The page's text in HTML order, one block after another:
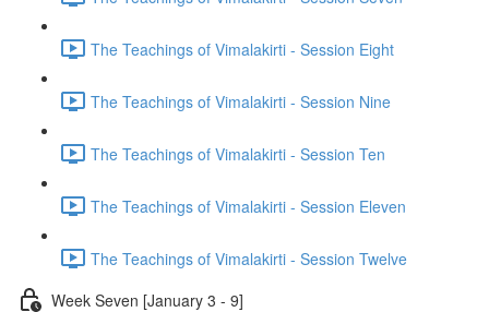
The Teachings of Vimalakirti - Session Eight
The Teachings of Vimalakirti - Session Nine
The Teachings of Vimalakirti - Session Ten
The Teachings of Vimalakirti - Session Eleven
The Teachings of Vimalakirti - Session Twelve
Week Seven [January 3 - 9]